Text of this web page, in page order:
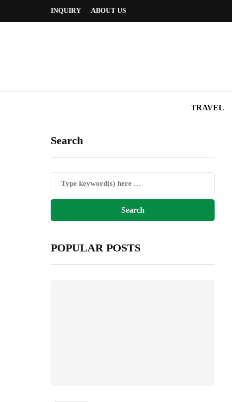
INQUIRY ABOUT US
TRAVEL
Search
POPULAR POSTS